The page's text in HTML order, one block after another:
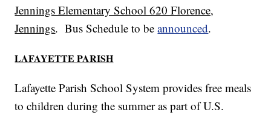
Jennings Elementary School 620 Florence,
Jennings. Bus Schedule to beannounced.
LAFAYETTE PARISH
Lafayette Parish School System provides free meals
to children during the summer as part of U.S.